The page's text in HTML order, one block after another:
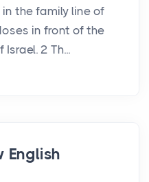
in the family line of
in front of the
2 Th...
English